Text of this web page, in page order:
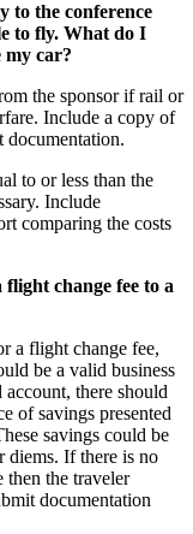
to the conference
to fly. What do I
my car?
the sponsor if rail or
Include a copy of
documentation.
to or less than the
Include
comparing the costs
change fee to a
a flight change fee,
be a valid business
account, there should
of savings presented
savings could be
diems. If there is no
then the traveler
documentation